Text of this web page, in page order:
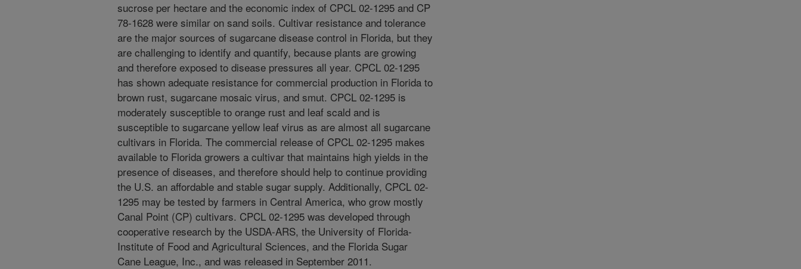
sucrose per hectare and the economic index of CPCL 02-1295 and CP
78-1628 were similar on sand soils. Cultivar resistance and tolerance
are the major sources of sugarcane disease control in Florida, but they
are challenging to identify and quantify, because plants are growing
and therefore exposed to disease pressures all year. CPCL 02-1295
has shown adequate resistance for commercial production in Florida to
brown rust, sugarcane mosaic virus, and smut. CPCL 02-1295 is
moderately susceptible to orange rust and leaf scald and is
susceptible to sugarcane yellow leaf virus as are almost all sugarcane
cultivars in Florida. The commercial release of CPCL 02-1295 makes
available to Florida growers a cultivar that maintains high yields in the
presence of diseases, and therefore should help to continue providing
the U.S. an affordable and stable sugar supply. Additionally, CPCL 02-
1295 may be tested by farmers in Central America, who grow mostly
Canal Point (CP) cultivars. CPCL 02-1295 was developed through
cooperative research by the USDA-ARS, the University of Florida-
Institute of Food and Agricultural Sciences, and the Florida Sugar
Cane League, Inc., and was released in September 2011.